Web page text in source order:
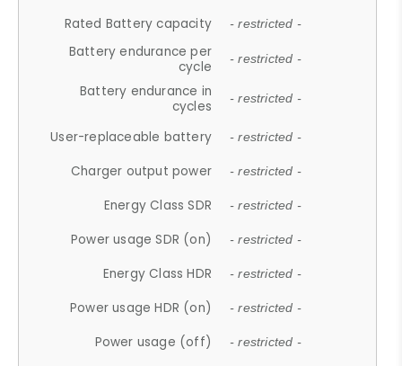
Rated Battery capacity - restricted -
Battery endurance per
cycle
- restricted -
Battery endurance in
cycles
- restricted -
User-replaceable battery - restricted -
Charger output power - restricted -
Energy Class SDR - restricted -
Power usage SDR (on) - restricted -
Energy Class HDR - restricted -
Power usage HDR (on) - restricted -
Power usage (off) - restricted -